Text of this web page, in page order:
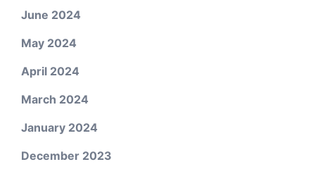
June 2024
May 2024
April 2024
March 2024
January 2024
December 2023